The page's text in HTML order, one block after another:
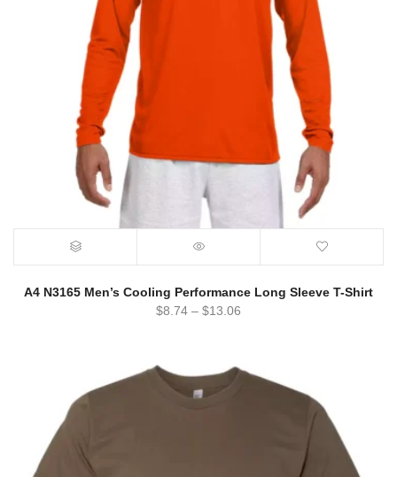
A4 N3165 Men’s Cooling Performance Long Sleeve T-Shirt
$8.74 – $13.06